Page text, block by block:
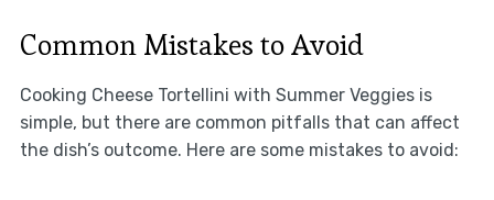
Common Mistakes to Avoid
Cooking Cheese Tortellini with Summer Veggies is
simple, but there are common pitfalls that can affect
the dish’s outcome. Here are some mistakes to avoid: